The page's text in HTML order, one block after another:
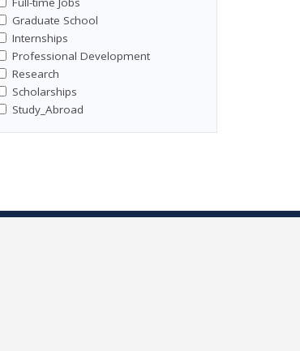
Graduate School
Internships
Professional Development
Research
Scholarships
Study_Abroad